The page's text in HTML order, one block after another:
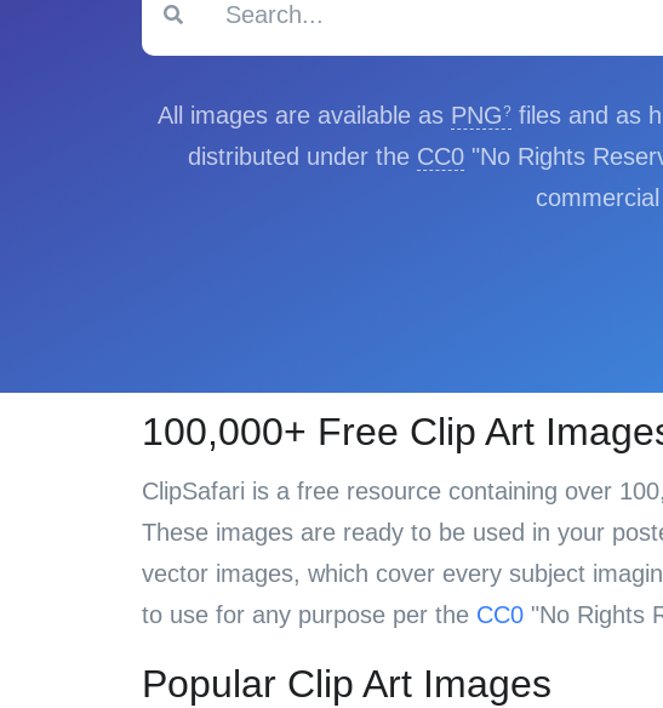
All images are available as PNG? files and as
distributed under the CC0"No Rights
100,000+ Free Clip Art
ClipSafari is a free resource containing over
These images are ready to be used in your
vector images, which cover every subject
to use for any purpose per the CC0 "No Rights
Popular Clip Art Images